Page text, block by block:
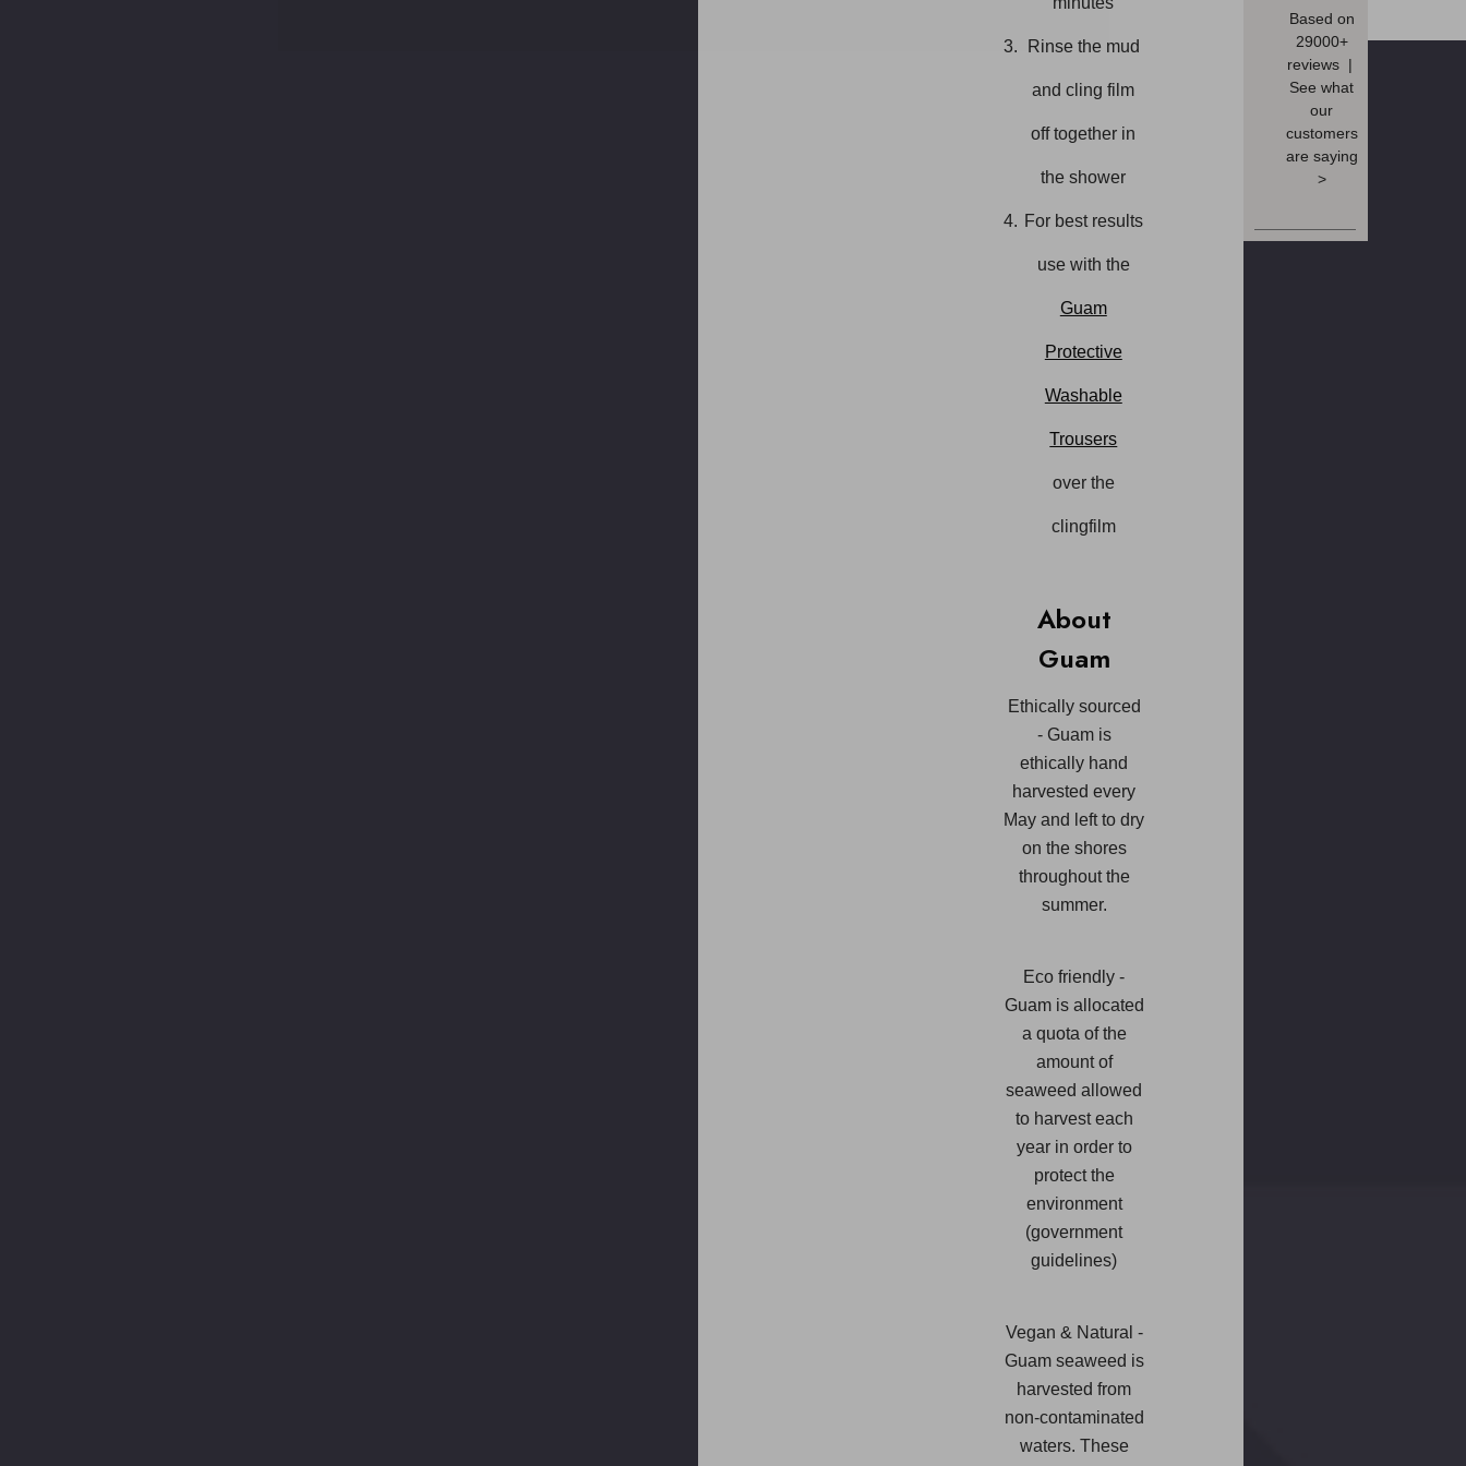
Rinse the mud
and cling film
off together in
the shower
For best results
use with the
Guam
Protective
Washable
Trousers
over the
clingfilm
About
Guam
Ethically sourced
- Guam is
ethically hand
harvested every
May and left to dry
on the shores
throughout the
summer.
Eco friendly -
Guam is allocated
a quota of the
amount of
seaweed allowed
to harvest each
year in order to
protect the
environment
(government
guidelines)
Vegan & Natural -
Guam seaweed is
harvested from
non-contaminated
waters. These
Based on
29000+
reviews |
See what
our
customers
are saying
>